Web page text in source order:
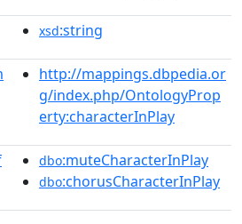
xsd:string
http://mappings.dbpedia.or
g/index.php/OntologyProp
erty:characterInPlay
dbo:muteCharacterInPlay
dbo:chorusCharacterInPlay